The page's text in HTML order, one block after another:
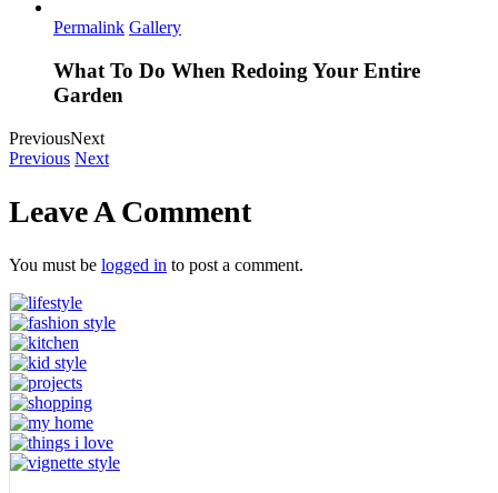
Permalink Gallery
What To Do When Redoing Your Entire
Garden
PreviousNext
Previous Next
Leave A Comment
You must be logged in to post a comment.